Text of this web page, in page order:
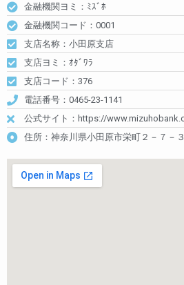
金融機関ヨミ：ﾐｽﾞﾎ
金融機関コード：0001
支店名称：小田原支店
支店ヨミ：ｵﾀﾞﾜﾗ
支店コード：376
電話番号：0465-23-1141
公式サイト：https://
住所：神奈川県小田原市栄町２－７－